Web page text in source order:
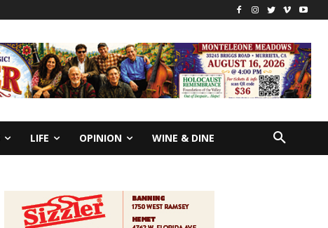
LIFE OPINION WINE & DINE